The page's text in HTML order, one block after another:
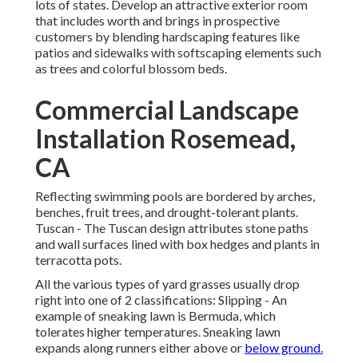
lots of states. Develop an attractive exterior room
that includes worth and brings in prospective
customers by blending hardscaping features like
patios and sidewalks with softscaping elements such
as trees and colorful blossom beds.
Commercial Landscape
Installation Rosemead,
CA
Reflecting swimming pools are bordered by arches,
benches, fruit trees, and drought-tolerant plants.
Tuscan - The Tuscan design attributes stone paths
and wall surfaces lined with box hedges and plants in
terracotta pots.
All the various types of yard grasses usually drop
right into one of 2 classifications: Slipping - An
example of sneaking lawn is Bermuda, which
tolerates higher temperatures. Sneaking lawn
expands along runners either above or below ground.